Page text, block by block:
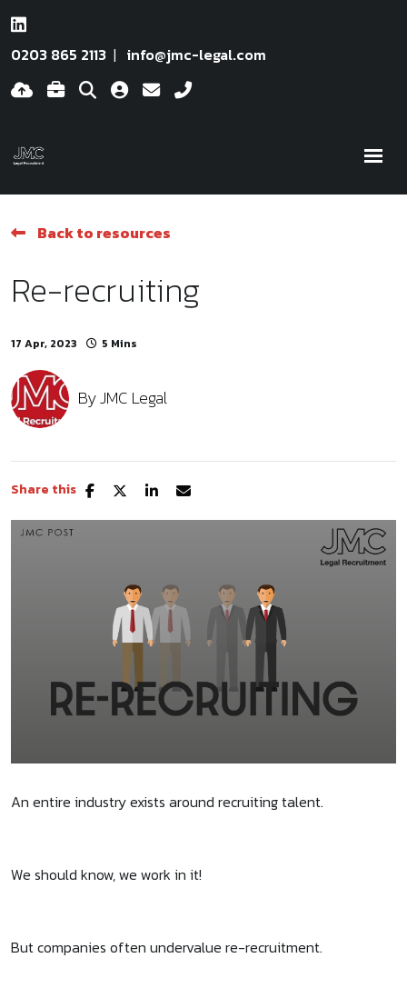
0203 865 2113 info@jmc-legal.com
Back to resources
Re-recruiting
17 Apr, 2023 5 Mins
ByJMC Legal
Share this
An entire industry exists around recruiting talent.
We should know, we work in it!
But companies often undervalue re-recruitment.